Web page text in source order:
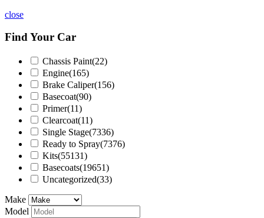
close
Find Your Car
Chassis Paint(22)
Engine(165)
Brake Caliper(156)
Basecoat(90)
Primer(11)
Clearcoat(11)
Single Stage(7336)
Ready to Spray(7376)
Kits(55131)
Basecoats(19651)
Uncategorized(33)
Make
Model